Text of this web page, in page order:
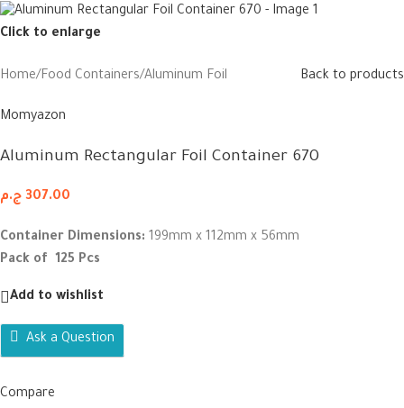
Click to enlarge
Home/Food Containers/Aluminum Foil Back to products
Momyazon
Aluminum Rectangular Foil Container 670
307.00 ج.م
Container Dimensions: 199mm x 112mm x 56mm
Pack of 125 Pcs
Add to wishlist
Ask a Question
Compare